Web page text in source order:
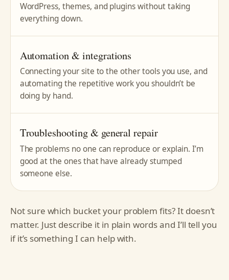
WordPress, themes, and plugins without taking
everything down.
Automation & integrations
Connecting your site to the other tools you use, and
automating the repetitive work you shouldn’t be
doing by hand.
Troubleshooting & general repair
The problems no one can reproduce or explain. I’m
good at the ones that have already stumped
someone else.
Not sure which bucket your problem fits? It doesn’t
matter. Just describe it in plain words and I’ll tell you
if it’s something I can help with.